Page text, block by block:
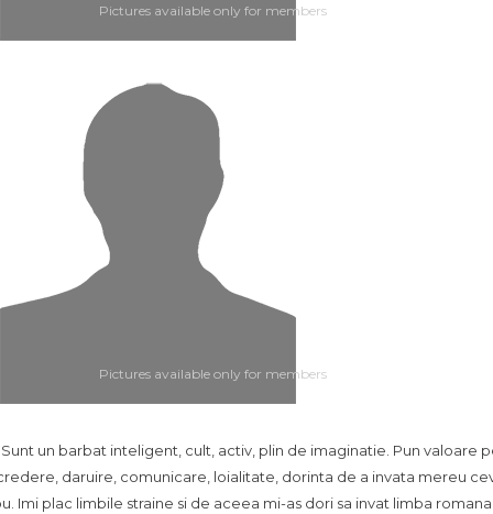
Pictures available only for members
Pictures available only for members
Sunt un barbat inteligent, cult, activ, plin de imaginatie. Pun valoare
daruire, comunicare, loialitate, dorinta de a invata mereu
Imi plac limbile straine si de aceea mi-as dori sa invat limba